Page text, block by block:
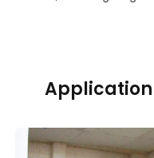
Application